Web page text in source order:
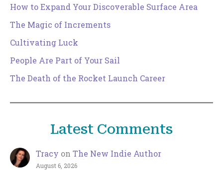
How to Expand Your Discoverable Surface Area
The Magic of Increments
Cultivating Luck
People Are Part of Your Sail
The Death of the Rocket Launch Career
Latest Comments
Tracy on The New Indie Author
August 6, 2026